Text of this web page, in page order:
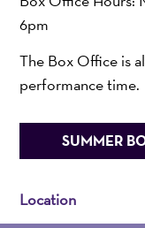
6pm
The Box Office is
performance time.
SUMMER
Location